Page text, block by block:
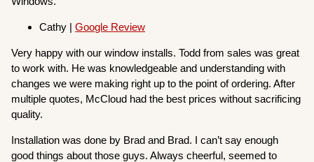
Cathy |Google Review
Very happy with our window installs. Todd from sales was great
to work with. He was knowledgeable and understanding with
changes we were making right up to the point of ordering. After
multiple quotes, McCloud had the best prices without sacrificing
quality.
Installation was done by Brad and Brad. I can’t say enough
good things about those guys. Always cheerful, seemed to